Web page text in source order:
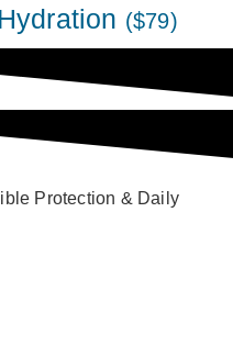
($79)